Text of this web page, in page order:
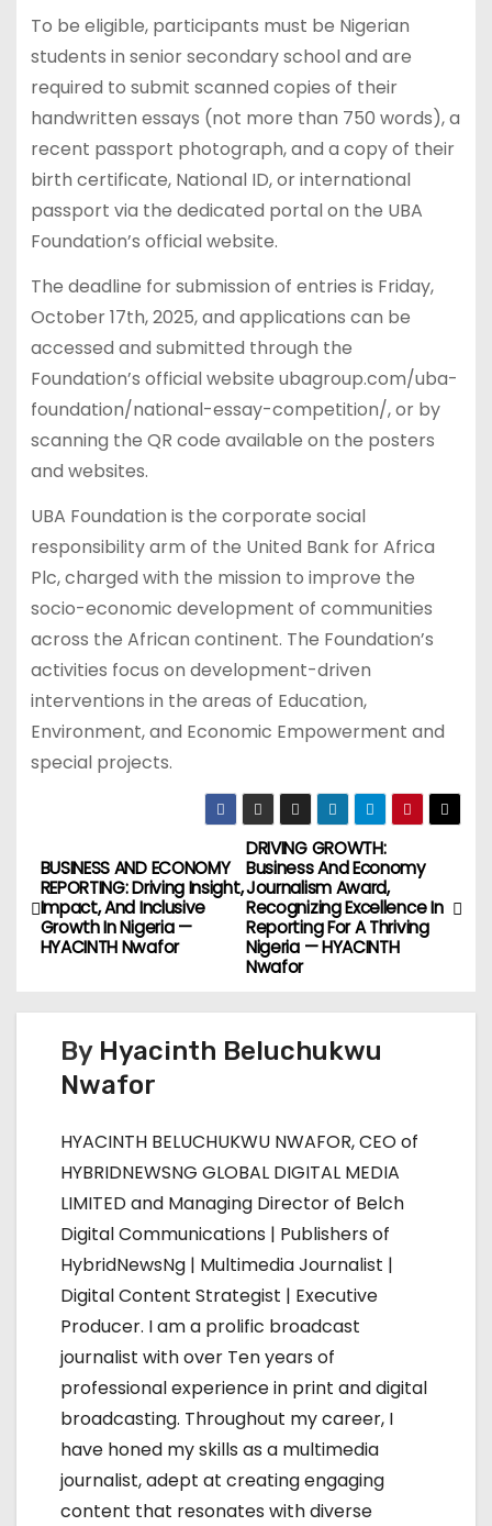
To be eligible, participants must be Nigerian
students in senior secondary school and are
required to submit scanned copies of their
handwritten essays (not more than 750 words), a
recent passport photograph, and a copy of their
birth certificate, National ID, or international
passport via the dedicated portal on the UBA
Foundation’s official website.
The deadline for submission of entries is Friday,
October 17th, 2025, and applications can be
accessed and submitted through the
Foundation’s official website ubagroup.com/uba-
foundation/national-essay-competition/, or by
scanning the QR code available on the posters
and websites.
UBA Foundation is the corporate social
responsibility arm of the United Bank for Africa
Plc, charged with the mission to improve the
socio-economic development of communities
across the African continent. The Foundation’s
activities focus on development-driven
interventions in the areas of Education,
Environment, and Economic Empowerment and
special projects.
P
o
s
DRIVING GROWTH:
Business And Economy
Journalism Award,
Recognizing Excellence In
Reporting For A Thriving
Nigeria — HYACINTH
Nwafor
BUSINESS AND ECONOMY
REPORTING: Driving Insight,
Impact, And Inclusive
Growth In Nigeria —
HYACINTH Nwafor
By Hyacinth Beluchukwu
Nwafor
HYACINTH BELUCHUKWU NWAFOR, CEO of
HYBRIDNEWSNG GLOBAL DIGITAL MEDIA
LIMITED and Managing Director of Belch
Digital Communications | Publishers of
HybridNewsNg | Multimedia Journalist |
Digital Content Strategist | Executive
Producer. I am a prolific broadcast
journalist with over Ten years of
professional experience in print and digital
broadcasting. Throughout my career, I
have honed my skills as a multimedia
journalist, adept at creating engaging
content that resonates with diverse